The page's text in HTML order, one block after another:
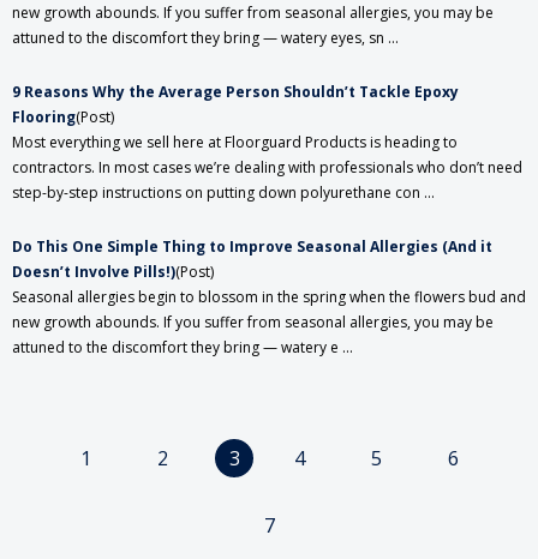
new growth abounds. If you suffer from seasonal allergies, you may be
attuned to the discomfort they bring — watery eyes, sn ...
​9 Reasons Why the Average Person Shouldn’t Tackle Epoxy
Flooring(Post)
Most everything we sell here at Floorguard Products is heading to
contractors. In most cases we’re dealing with professionals who don’t need
step-by-step instructions on putting down polyurethane con ...
Do This One Simple Thing to Improve Seasonal Allergies (And it
Doesn’t Involve Pills!)(Post)
Seasonal allergies begin to blossom in the spring when the flowers bud and
new growth abounds. If you suffer from seasonal allergies, you may be
attuned to the discomfort they bring — watery e ...
1 2 3 4 5 6
7